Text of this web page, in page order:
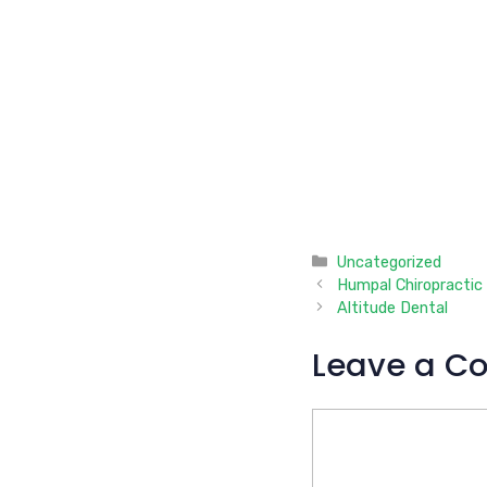
Categories
Uncategorized
Humpal Chiropractic
Altitude Dental
Leave a